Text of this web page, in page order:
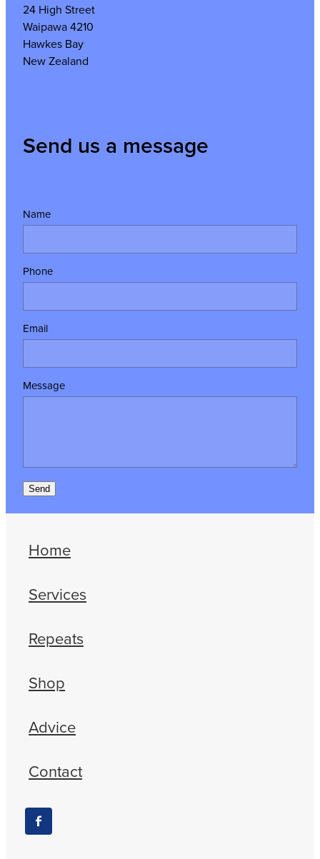
24 High Street
Waipawa 4210
Hawkes Bay
New Zealand
Send us a message
Name
Phone
Email
Message
Send
Home
Services
Repeats
Shop
Advice
Contact